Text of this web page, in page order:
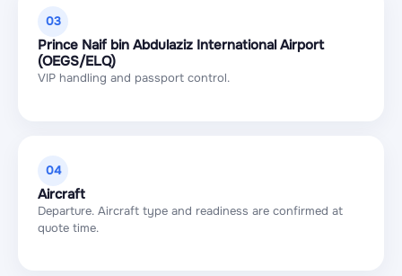
03
Prince Naif bin Abdulaziz International Airport
(OEGS/ELQ)
VIP handling and passport control.
04
Aircraft
Departure. Aircraft type and readiness are confirmed at
quote time.